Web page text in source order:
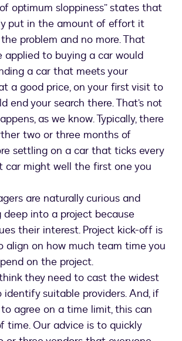
optimum sloppiness” states that
put in the amount of effort it
problem and no more. That
applied to buying a car would
a car that meets your
a good price, on your first visit to
end your search there. That’s not
as we know. Typically, there
two or three months of
settling on a car that ticks every
car might well the first one you
are naturally curious and
deep into a project because
their interest. Project kick-off is
align on how much team time you
on the project.
they need to cast the widest
identify suitable providers. And, if
agree on a time limit, this can
time. Our advice is to quickly